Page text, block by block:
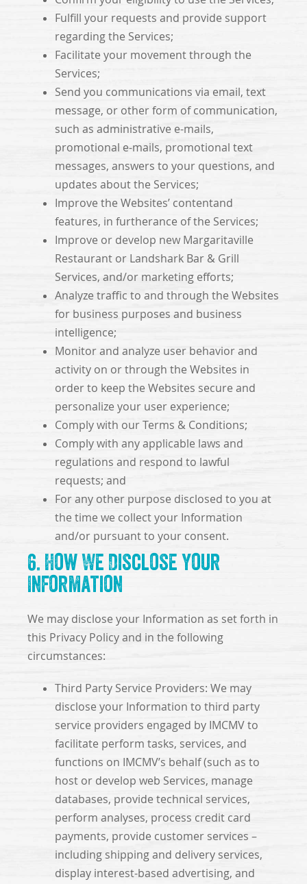
Fulfill your requests and provide support
regarding the Services;
Facilitate your movement through the
Services;
Send you communications via email, text
message, or other form of communication,
such as administrative e-mails,
promotional e-mails, promotional text
messages, answers to your questions, and
updates about the Services;
Improve the Websites’ contentand
features, in furtherance of the Services;
Improve or develop new Margaritaville
Restaurant or Landshark Bar & Grill
Services, and/or marketing efforts;
Analyze traffic to and through the Websites
for business purposes and business
intelligence;
Monitor and analyze user behavior and
activity on or through the Websites in
order to keep the Websites secure and
personalize your user experience;
Comply with our Terms & Conditions;
Comply with any applicable laws and
regulations and respond to lawful
requests; and
For any other purpose disclosed to you at
the time we collect your Information
and/or pursuant to your consent.
6. How We Disclose Your
Information
We may disclose your Information as set forth in
this Privacy Policy and in the following
circumstances:
Third Party Service Providers: We may
disclose your Information to third party
service providers engaged by IMCMV to
facilitate perform tasks, services, and
functions on IMCMV’s behalf (such as to
host or develop web Services, manage
databases, provide technical services,
perform analyses, process credit card
payments, provide customer services –
including shipping and delivery services,
display interest-based advertising, and